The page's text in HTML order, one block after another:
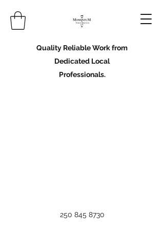
Quality Reliable Work from
Dedicated Local
Professionals.
250 845 8730